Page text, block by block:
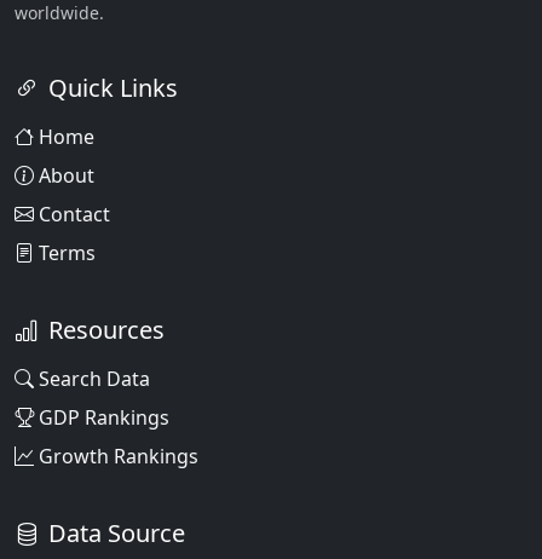
worldwide.
Quick Links
Home
About
Contact
Terms
Resources
Search Data
GDP Rankings
Growth Rankings
Data Source